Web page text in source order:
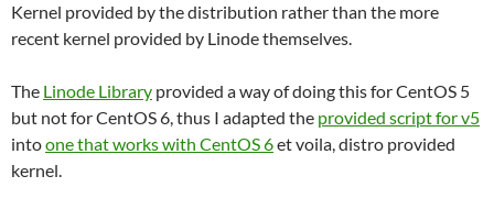
Kernel provided by the distribution rather than the more
recent kernel provided by Linode themselves.
The Linode Library provided a way of doing this for CentOS 5
but not for CentOS 6, thus I adapted the provided script for v5
intoone that works with CentOS 6et voila, distro provided
kernel.